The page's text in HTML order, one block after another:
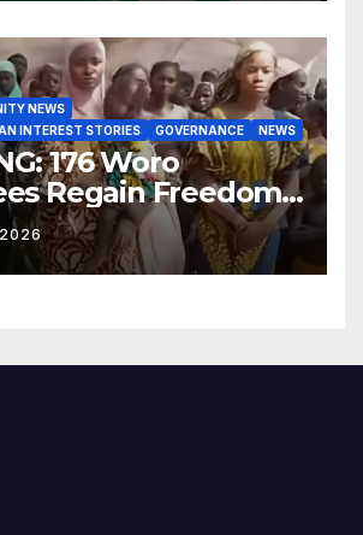
NEWS
INTEREST STORIES
GOVERNANCE NEWS
176 Woro
Regain Freedom
in Captivity